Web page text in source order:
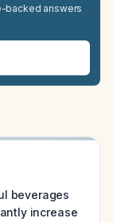
backed answers
beverages
increase